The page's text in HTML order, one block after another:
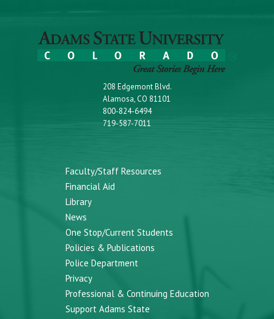
208 Edgemont Blvd.
Alamosa, CO 81101
800-824-6494
719-587-7011
Faculty/Staff Resources
Financial Aid
Library
News
One Stop/Current Students
Policies & Publications
Police Department
Privacy
Professional & Continuing Education
Support Adams State